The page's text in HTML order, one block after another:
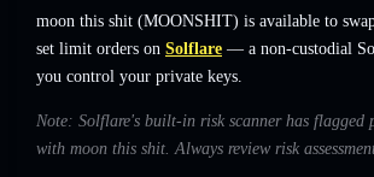
moon this shit (MOONSHIT) is available to
set limit orders on Solflare — a non-custodial
you control your private keys.
Note: Solflare's built-in risk scanner has flagged
with moon this shit. Always review risk